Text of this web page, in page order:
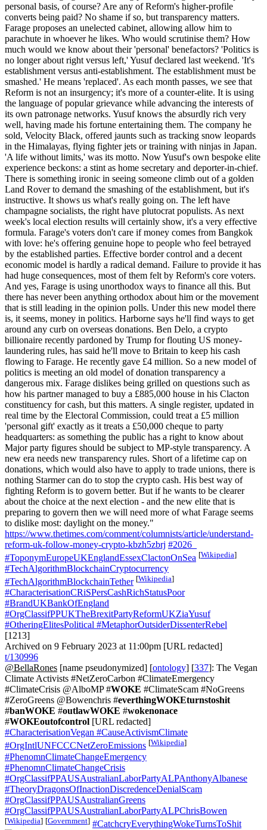
personal basis, of course? Are any of Reform's higher-profile
converts being paid? No shame if so, but transparency matters.
Farage proposes an unelected cabinet, allowing allow him to
parachute in whoever he likes. Who would scrutinise them? How
much would we know about their 'personal' benefactors? 'Politics is
no longer about right versus left,' Yusuf declared last weekend. 'It's
establishment versus anti-establishment. The establishment must be
smashed.' He means 'replaced'. As each month passes, we see that
Reform is not an insurgency; it's more of a counter-elite. It is using
the language of popular grievance while advancing the interests of
its own patronage networks. Yusuf knows the absurdly rich very
well, having made his fortune entertaining them. The company he
sold, Velocity Black, offered jaunts such as tracking snow leopards
in the Himalayas, flying fighter jets or training with ninjas in Japan.
'A life without limits,' was its motto. Now Yusuf's own bespoke elite
experience beckons: a stint as home secretary and deporter-in-chief.
There is something ironic in seeing someone climb out of a golden
Land Rover to demand the smashing of the establishment, but it's
instructive. It shows us what's really going on. The left have
champagne socialists, the right have plutocrat populists. As next
week's local election results will certainly show, it's a very effective
formula. Farage's voters don't care if money comes from Bangkok
with love: he's offering genuine hope to people who feel betrayed
by the established parties. Effective border control and a decent
economic model is hardly a radical demand. Failure to provide it has
had huge consequences, most of them felt by Reform's core voters.
And yes, Farage is using unorthodox ways to finance all this. But
there has never been anything orthodox about him or the movement
that is still leading in the opinion polls. Under this new model there
is, it seems, money in politics. Harborne says he'll find ways to get
around any curb on overseas donations. Ben Delo, a crypto
billionaire recently pardoned by Trump for flouting US money-
laundering rules, has said he'll move to Britain to keep his cash
flowing to Farage. He recently gave £4 million. So a new model of
politics is meeting an old model of donation transparency a
dangerous mix. Farage dislikes being grilled on questions such as
how his partner managed to buy a £885,000 house in his Clacton
constituency for cash, but this matters. A single register, updated in
real time by the Electoral Commission, could treat a £5 million
'personal gift' exactly as it treats a £50,000 cheque to party
headquarters: as something the public has a right to know about
Major party figures should be subject to MP-style transparency. A
new era needs new transparency rules. Short of a lifetime cap on
donations, which would also have to apply to trade unions, there is
nothing Starmer can do to stop the crypto cash. His best way of
fighting Reform is to govern better. But if he wants to be clearer
about the choice at the next election - and the new elite that is
preparing to govern then we will need more of what Farage seems
to dislike most: daylight on the money."
https://www.thetimes.com/comment/columnists/article/understand-
reform-uk-follow-money-crypto-kbzh5zbrj #2026_
#ToponymEuropeUKEnglandEssexClactonOnSea [Wikipedia]
#TechAlgorithmBlockchainCryptocurrency
#TechAlgorithmBlockchainTether [Wikipedia]
#CharacterisationCRiSPersCashRichStatusPoor
#BrandUKBankOfEngland
#OrgClassifPPUKTheBrexitPartyReformUKZiaYusuf
#OtheringElitesPolitical #MetaphorOutsiderDissenterRebel
[1213]
Archived on 9 February 2023 at 11:00pm [URL redacted]
t/130996
@BellaRones [name pseudonymized] [ontology] [337]: The Vegan
Climate Activists #NetZeroCarbon #ClimateEmergency
#ClimateCrisis @AlboMP #WOKE #ClimateScam #NoGreens
#ZeroGreens @Bowenchris #everthingWOKEturnstoshit
#banWOKE #outlawWOKE #wokenonace
#WOKEoutofcontrol [URL redacted]
#CharacterisationVegan #CauseActivismClimate
#OrgIntlUNFCCCNetZeroEmissions [Wikipedia]
#PhenomnClimateChangeEmergency
#PhenomnClimateChangeCrisis
#OrgClassifPPAUSAustralianLaborPartyALPAnthonyAlbanese
#TheoryDragonsOfInactionDiscredenceDenialScam
#OrgClassifPPAUSAustralianGreens
#OrgClassifPPAUSAustralianLaborPartyALPChrisBowen
[Wikipedia] [Government] #CatchcryEverythingWokeTurnsToShit